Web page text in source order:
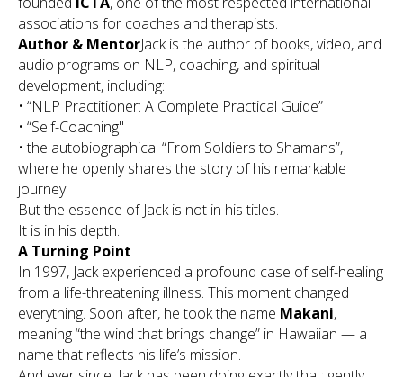
associations for coaches and therapists.
Author & MentorJack is the author of books, video, and
audio programs on NLP, coaching, and spiritual
development, including:
• “NLP Practitioner: A Complete Practical Guide”
• “Self-Coaching"
• the autobiographical “From Soldiers to Shamans”,
where he openly shares the story of his remarkable
journey.
But the essence of Jack is not in his titles.
It is in his depth.
A Turning Point
In 1997, Jack experienced a profound case of self-healing
from a life-threatening illness. This moment changed
everything. Soon after, he took the name Makani,
meaning“the wind that brings change” in Hawaiian — a
name that reflects his life’s mission.